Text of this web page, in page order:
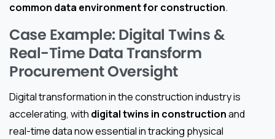
common data environment for construction.
Case Example: Digital Twins &
Real-Time Data Transform
Procurement Oversight
Digital transformation in the construction industry is
accelerating, with digital twins in constructionand
real-time data now essential in tracking physical